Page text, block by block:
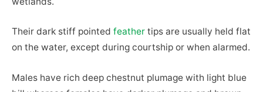
Their dark stiff pointed feather tips are usually held flat
on the water, except during courtship or when alarmed.
Males have rich deep chestnut plumage with light blue